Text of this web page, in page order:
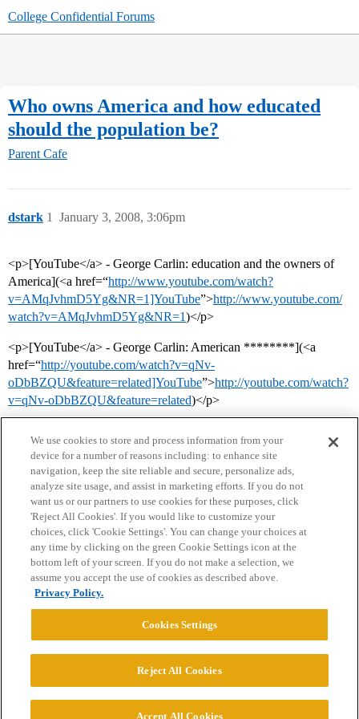
College Confidential Forums
Who owns America and how educated
should the population be?
Parent Cafe
dstark January 3, 2008, 3:06pm
1
<p>[YouTube</a> - George Carlin: education and the owners of
America](<a href=“http://www.youtube.com/watch?
v=AMqJvhmD5Yg&NR=1]YouTube”>http://www.youtube.com/
watch?v=AMqJvhmD5Yg&NR=1)</p>
<p>[YouTube</a> - George Carlin: American ********](<a
href=“http://youtube.com/watch?v=qNv-
oDbBZQU&feature=related]YouTube”>http://youtube.com/watch?
v=qNv-oDbBZQU&feature=related)</p>
Home Categories Guidelines Terms of Service
Privacy Policy
Powered byDiscourse
© 2026 College Confidential, LLC. All Rights Reserved.
We use cookies to store and process information from your
device for a number of reasons including: to enhance site
navigation, keep the site reliable and secure, personalize ads,
analyze site usage, and assist in marketing efforts. If you do not
want us or our partners to use cookies for these purposes, click
'Reject All Cookies'. If you would like to customize your
choices, click 'Cookie Settings'. You can change your choices at
any time by clicking on the green Cookie Settings icon at the
bottom left of your screen. If you do not make a selection, we
assume you accept the use of cookies as described above.
Privacy Policy.
Cookies Settings
Reject All Cookies
Accept All Cookies